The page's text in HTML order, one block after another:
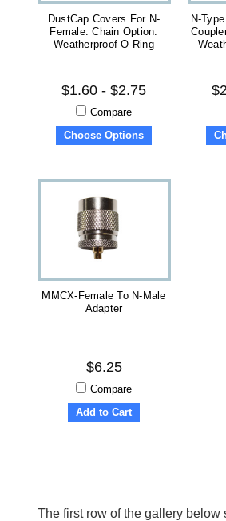
DustCap Covers For N-
Female. Chain Option.
Weatherproof O-Ring
$1.60 - $2.75
Compare
Choose Options
N-
MMCX-Female To N-Male
Adapter
$6.25
Compare
Add to Cart
The first row of the gallery below